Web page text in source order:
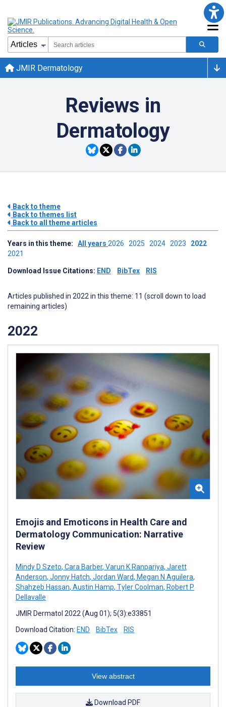
JMIR Dermatology
Reviews in
Dermatology
Back to theme
Back to themes list
Back to all theme articles
Years in this theme: All years 2026 2025 2024 2023 2022
2021
Download Issue Citations: END BibTex RIS
Articles published in 2022 in this theme: 11 (scroll down to load
remaining articles)
2022
Emojis and Emoticons in Health Care and
Dermatology Communication: Narrative
Review
Mindy D Szeto, Cara Barber, Varun K Ranpariya, Jarett
Anderson, Jonny Hatch, Jordan Ward, Megan N Aguilera,
Shahzeb Hassan, Austin Hamp, Tyler Coolman, Robert P
Dellavalle
JMIR Dermatol 2022 (Aug 01); 5(3):e33851
Download Citation: END BibTex RIS
View abstract
Download PDF